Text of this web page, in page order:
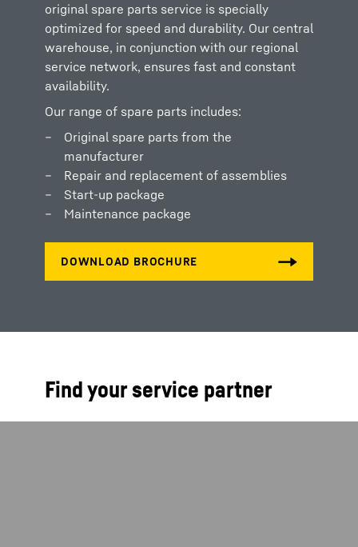
original spare parts service is specially
optimized for speed and durability. Our central
warehouse, in conjunction with our regional
service network, ensures fast and constant
availability.
Our range of spare parts includes:
Original spare parts from the
manufacturer
Repair and replacement of assemblies
Start-up package
Maintenance package
Find your service partner